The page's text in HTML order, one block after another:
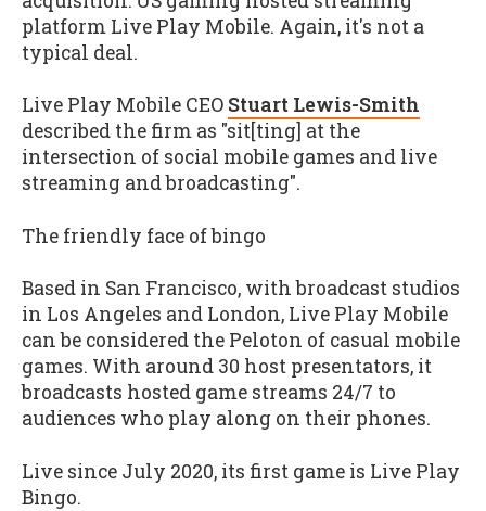
platform Live Play Mobile. Again, it's not a
typical deal.
Live Play Mobile CEO Stuart Lewis-Smith
described the firm as "sit[ting] at the
intersection of social mobile games and live
streaming and broadcasting".
The friendly face of bingo
Based in San Francisco, with broadcast studios
in Los Angeles and London, Live Play Mobile
can be considered the Peloton of casual mobile
games. With around 30 host presentators, it
broadcasts hosted game streams 24/7 to
audiences who play along on their phones.
Live since July 2020, its first game is Live Play
Bingo.